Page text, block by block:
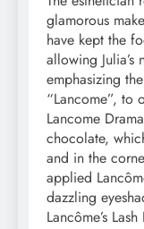
glamorous
have kept the
allowing Julia’s
emphasizing
“Lancome”, to
Lancome
chocolate,
and in the
applied
dazzling
Lancôme’s